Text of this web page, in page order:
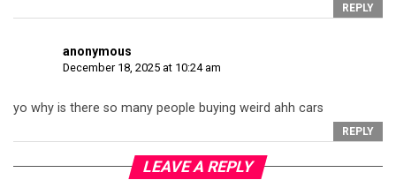
REPLY
anonymous
December 18, 2025 at 10:24 am
yo why is there so many people buying weird ahh cars
REPLY
LEAVE A REPLY